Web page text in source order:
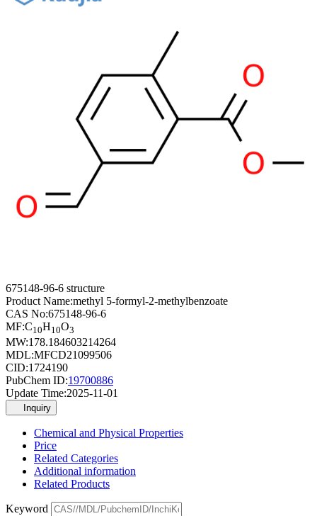
675148-96-6 structure
Product Name:methyl 5-formyl-2-methylbenzoate
CAS No:675148-96-6
MF:C10H10O3
MW:178.184603214264
MDL:MFCD21099506
CID:1724190
PubChem ID:19700886
Update Time:2025-11-01
Inquiry
Chemical and Physical Properties
Price
Related Categories
Additional information
Related Products
Keyword